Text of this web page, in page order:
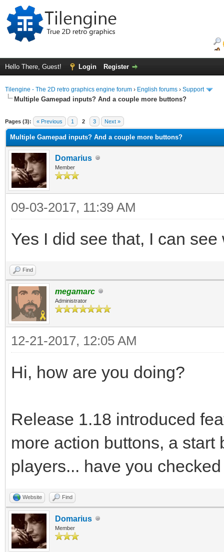
Hello There, Guest! Login Register
Tilengine - The 2D retro graphics engine forum › English forums › Support
Multiple Gamepad inputs? And a couple more buttons?
Pages (3): « Previous 1 2 3 Next »
Multiple Gamepad inputs? And a couple more buttons?
Domarius
Member
09-03-2017, 11:39 AM
Yes I did see that, I can
Find
megamarc
Administrator
12-21-2017, 12:05 AM
Hi, how are you doing?
Release 1.18 introduced
more action buttons, a
players... have you
Website Find
Domarius
Member